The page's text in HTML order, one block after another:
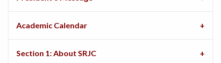
Academic Calendar
Section 1: About SRJC